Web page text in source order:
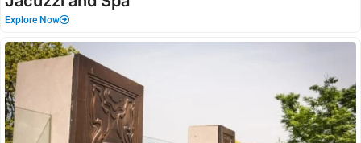
Explore Now